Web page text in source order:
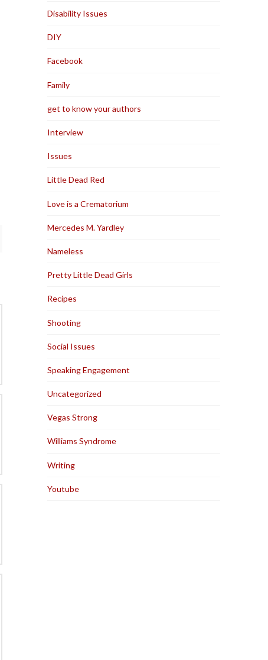
Disability Issues
DIY
Facebook
Family
get to know your authors
Interview
Issues
Little Dead Red
Love is a Crematorium
Mercedes M. Yardley
Nameless
Pretty Little Dead Girls
Recipes
Shooting
Social Issues
Speaking Engagement
Uncategorized
Vegas Strong
Williams Syndrome
Writing
Youtube